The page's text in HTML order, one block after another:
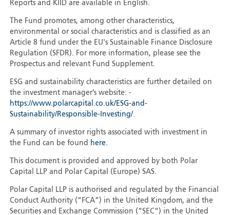
Reports and KIID are available in English.
The Fund promotes, among other characteristics,
environmental or social characteristics and is classified as an
Article 8 fund under the EU's Sustainable Finance Disclosure
Regulation (SFDR). For more information, please see the
Prospectus and relevant Fund Supplement.
ESG and sustainability characteristics are further detailed on
the investment manager’s website: -
https://www.polarcapital.co.uk/ESG-and-
Sustainability/Responsible-Investing/.
A summary of investor rights associated with investment in
the Fund can be found
here.
This document is provided and approved by both Polar
Capital LLP and Polar Capital (Europe) SAS.
Polar Capital LLP is authorised and regulated by the Financial
Conduct Authority (“FCA”) in the United Kingdom, and the
Securities and Exchange Commission (“SEC”) in the United